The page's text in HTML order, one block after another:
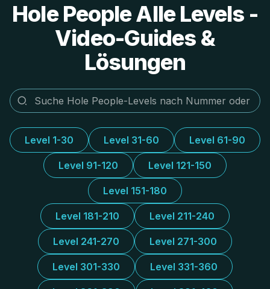
Hole People Alle Levels -
Video-Guides &
Lösungen
Level 1-30 Level 31-60 Level 61-90
Level 91-120 Level 121-150
Level 151-180
Level 181-210 Level 211-240
Level 241-270 Level 271-300
Level 301-330 Level 331-360